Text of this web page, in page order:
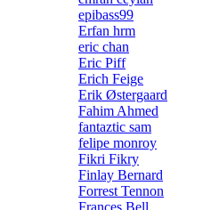
epibass99
Erfan hrm
eric chan
Eric Piff
Erich Feige
Erik Østergaard
Fahim Ahmed
fantaztic sam
felipe monroy
Fikri Fikry
Finlay Bernard
Forrest Tennon